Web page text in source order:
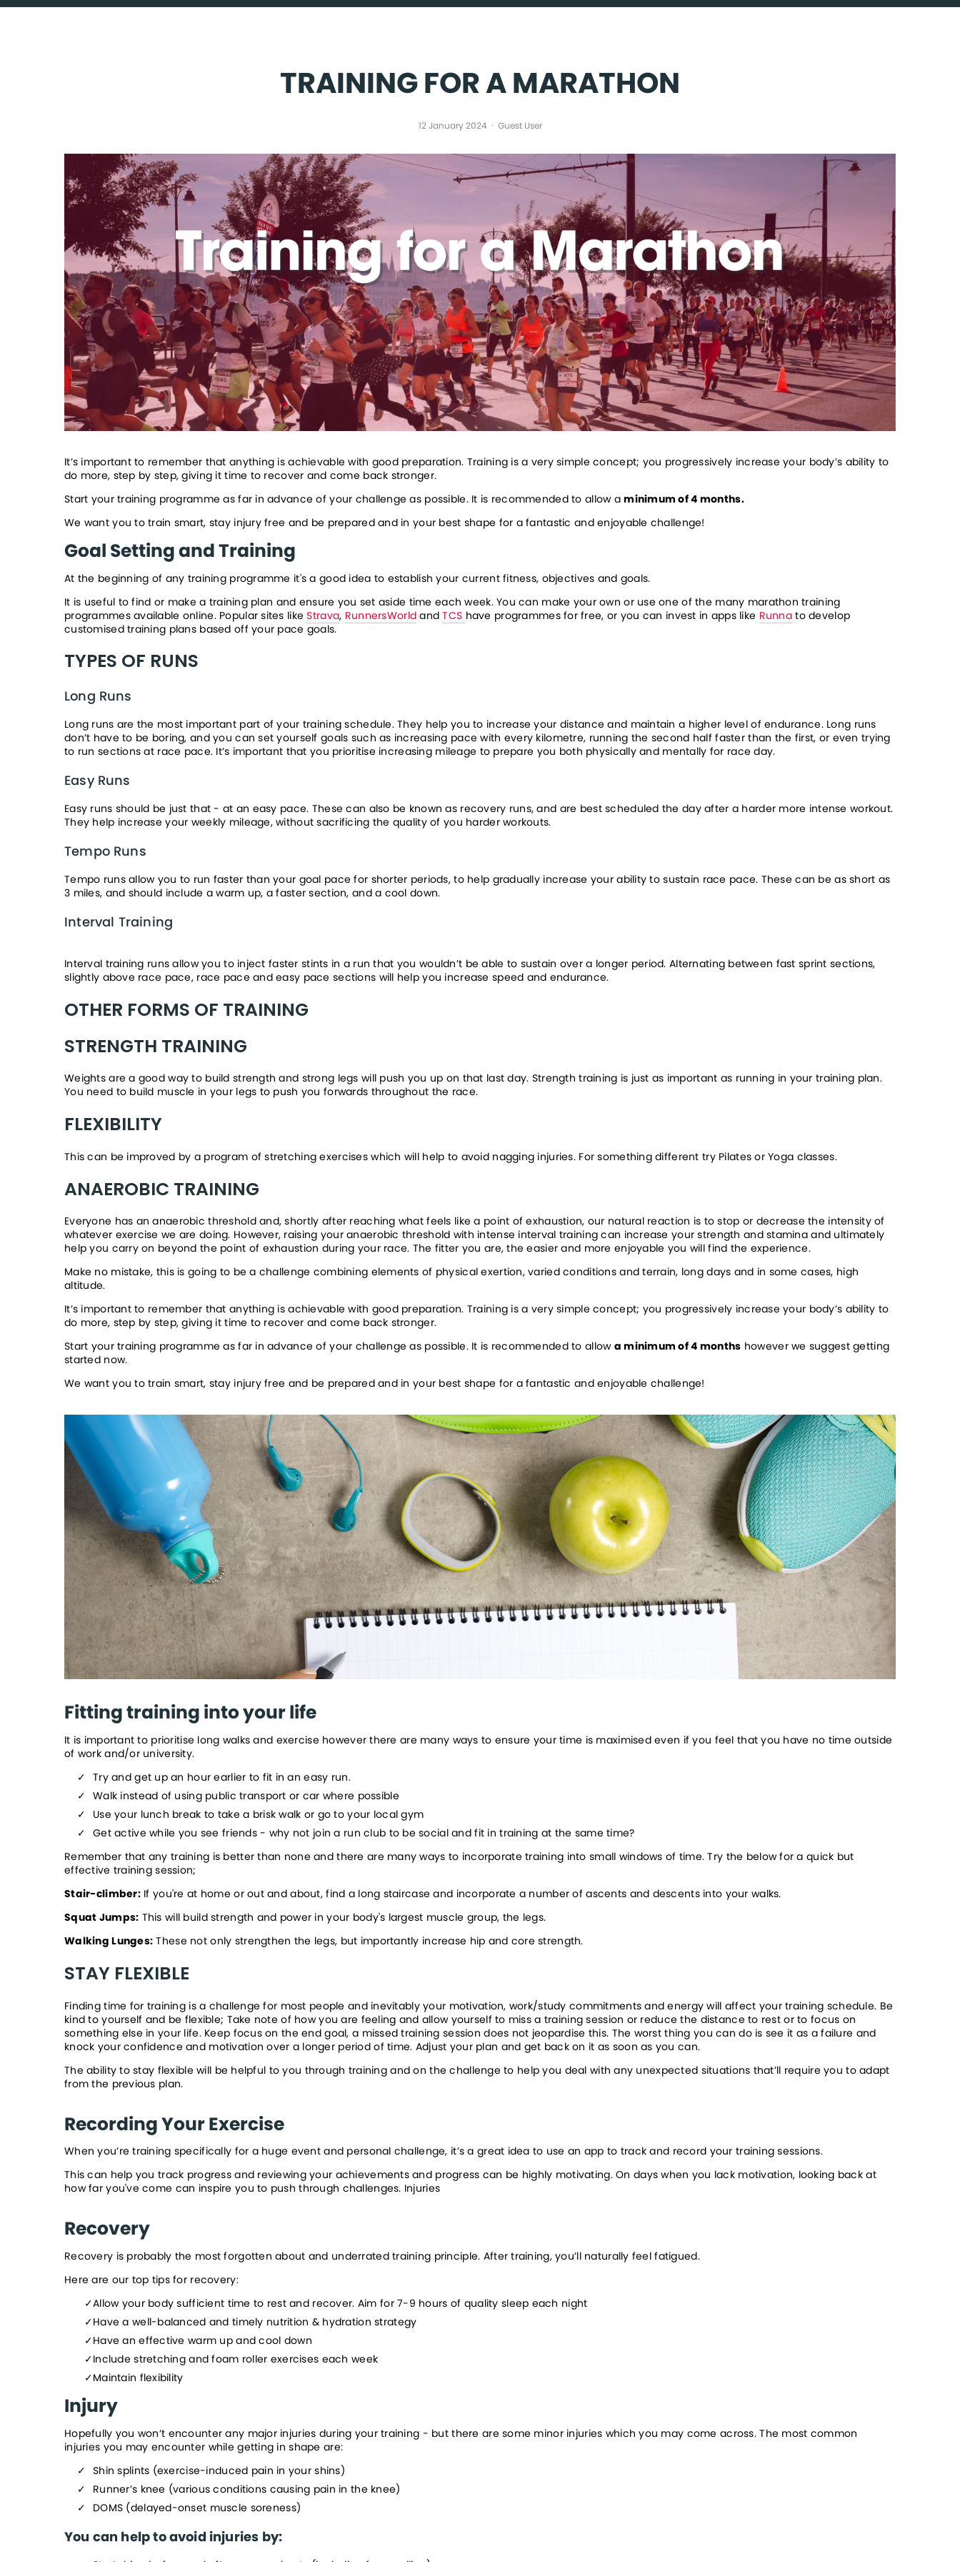
TRAINING FOR A MARATHON
It’s important to remember that anything is achievable with good preparation. Training is a very simple concept; you progressively increase your body’s ability to
do more, step by step, giving it time to recover and come back stronger.
Start your training programme as far in advance of your challenge as possible. It is recommended to allow a minimum of 4 months.
We want you to train smart, stay injury free and be prepared and in your best shape for a fantastic and enjoyable challenge!
Goal Setting and Training
At the beginning of any training programme it's a good idea to establish your current fitness, objectives and goals.
It is useful to find or make a training plan and ensure you set aside time each week. You can make your own or use one of the many marathon training
programmes available online. Popular sites like Strava, RunnersWorld and TCS have programmes for free, or you can invest in apps like Runna to develop
customised training plans based off your pace goals.
TYPES OF RUNS
Long Runs
Long runs are the most important part of your training schedule. They help you to increase your distance and maintain a higher level of endurance. Long runs
don’t have to be boring, and you can set yourself goals such as increasing pace with every kilometre, running the second half faster than the first, or even trying
to run sections at race pace. It’s important that you prioritise increasing mileage to prepare you both physically and mentally for race day.
Easy Runs
Easy runs should be just that - at an easy pace. These can also be known as recovery runs, and are best scheduled the day after a harder more intense workout.
They help increase your weekly mileage, without sacrificing the quality of you harder workouts.
Tempo Runs
Tempo runs allow you to run faster than your goal pace for shorter periods, to help gradually increase your ability to sustain race pace. These can be as short as
3 miles, and should include a warm up, a faster section, and a cool down.
Interval Training
Interval training runs allow you to inject faster stints in a run that you wouldn’t be able to sustain over a longer period. Alternating between fast sprint sections,
slightly above race pace, race pace and easy pace sections will help you increase speed and endurance.
OTHER FORMS OF TRAINING
STRENGTH TRAINING
Weights are a good way to build strength and strong legs will push you up on that last day. Strength training is just as important as running in your training plan.
You need to build muscle in your legs to push you forwards throughout the race.
FLEXIBILITY
This can be improved by a program of stretching exercises which will help to avoid nagging injuries. For something different try Pilates or Yoga classes.
ANAEROBIC TRAINING
Everyone has an anaerobic threshold and, shortly after reaching what feels like a point of exhaustion, our natural reaction is to stop or decrease the intensity of
whatever exercise we are doing. However, raising your anaerobic threshold with intense interval training can increase your strength and stamina and ultimately
help you carry on beyond the point of exhaustion during your race. The fitter you are, the easier and more enjoyable you will find the experience.
Make no mistake, this is going to be a challenge combining elements of physical exertion, varied conditions and terrain, long days and in some cases, high
altitude.
It’s important to remember that anything is achievable with good preparation. Training is a very simple concept; you progressively increase your body’s ability to
do more, step by step, giving it time to recover and come back stronger.
Start your training programme as far in advance of your challenge as possible. It is recommended to allow a minimum of 4 months however we suggest getting
started now.
We want you to train smart, stay injury free and be prepared and in your best shape for a fantastic and enjoyable challenge!
Fitting training into your life
It is important to prioritise long walks and exercise however there are many ways to ensure your time is maximised even if you feel that you have no time outside
of work and/or university.
Try and get up an hour earlier to fit in an easy run.
Walk instead of using public transport or car where possible
Use your lunch break to take a brisk walk or go to your local gym
Get active while you see friends - why not join a run club to be social and fit in training at the same time?
Remember that any training is better than none and there are many ways to incorporate training into small windows of time. Try the below for a quick but
effective training session;
Stair-climber: If you're at home or out and about, find a long staircase and incorporate a number of ascents and descents into your walks.
Squat Jumps: This will build strength and power in your body's largest muscle group, the legs.
Walking Lunges: These not only strengthen the legs, but importantly increase hip and core strength.
STAY FLEXIBLE
Finding time for training is a challenge for most people and inevitably your motivation, work/study commitments and energy will affect your training schedule. Be
kind to yourself and be flexible; Take note of how you are feeling and allow yourself to miss a training session or reduce the distance to rest or to focus on
something else in your life. Keep focus on the end goal, a missed training session does not jeopardise this. The worst thing you can do is see it as a failure and
knock your confidence and motivation over a longer period of time. Adjust your plan and get back on it as soon as you can.
The ability to stay flexible will be helpful to you through training and on the challenge to help you deal with any unexpected situations that’ll require you to adapt
from the previous plan.
Recording Your Exercise
When you’re training specifically for a huge event and personal challenge, it’s a great idea to use an app to track and record your training sessions.
This can help you track progress and reviewing your achievements and progress can be highly motivating. On days when you lack motivation, looking back at
how far you've come can inspire you to push through challenges. Injuries
Recovery
Recovery is probably the most forgotten about and underrated training principle. After training, you’ll naturally feel fatigued.
Here are our top tips for recovery:
Allow your body sufficient time to rest and recover. Aim for 7-9 hours of quality sleep each night
Have a well-balanced and timely nutrition & hydration strategy
Have an effective warm up and cool down
Include stretching and foam roller exercises each week
Maintain flexibility
Injury
Hopefully you won’t encounter any major injuries during your training - but there are some minor injuries which you may come across. The most common
injuries you may encounter while getting in shape are:
Shin splints (exercise-induced pain in your shins)
Runner’s knee (various conditions causing pain in the knee)
DOMS (delayed-onset muscle soreness)
You can help to avoid injuries by:
Guest User
12 January 2024